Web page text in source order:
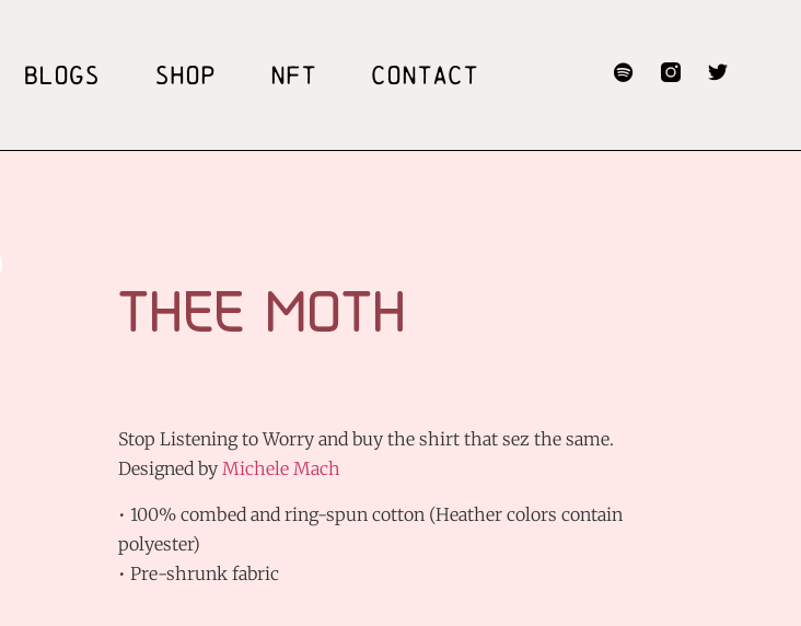
BLOGS SHOP NFT CONTACT
THEE MOTH
Stop Listening to Worry and buy the shirt that sez the same.
Designed by Michele Mach
• 100% combed and ring-spun cotton (Heather colors contain
polyester)
• Pre-shrunk fabric